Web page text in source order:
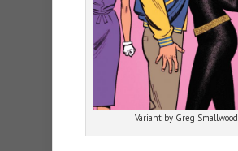
Variant by Greg Smallwood